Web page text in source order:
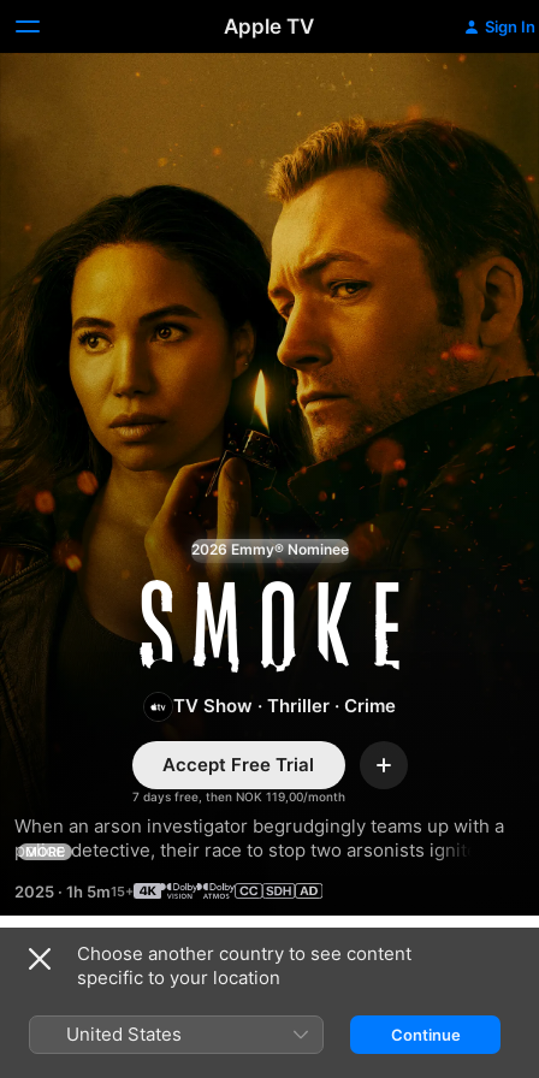
Apple TV Sign In
2026 Emmy® Nominee
Smoke
TV Show · Thriller · Crime
7 days free, then NOK 119,00/month
Accept Free Trial Add
When an arson investigator begrudgingly teams up with a
police detective, their race to stop two arsonists ignites a
MORE
2025 · 1h 5m
Season 1
Choose another country to see content
specific to your location
United States Continue